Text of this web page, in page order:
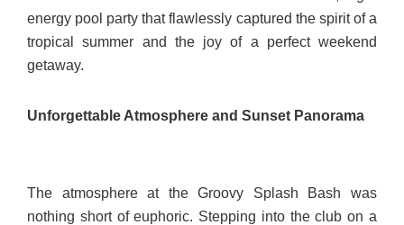
energy pool party that flawlessly captured the spirit of a
tropical summer and the joy of a perfect weekend
getaway.
Unforgettable Atmosphere and Sunset Panorama
The atmosphere at the Groovy Splash Bash was
nothing short of euphoric. Stepping into the club on a